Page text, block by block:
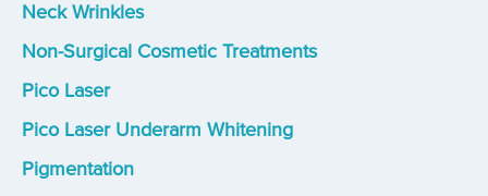
Neck Wrinkles
Non-Surgical Cosmetic Treatments
Pico Laser
Pico Laser Underarm Whitening
Pigmentation